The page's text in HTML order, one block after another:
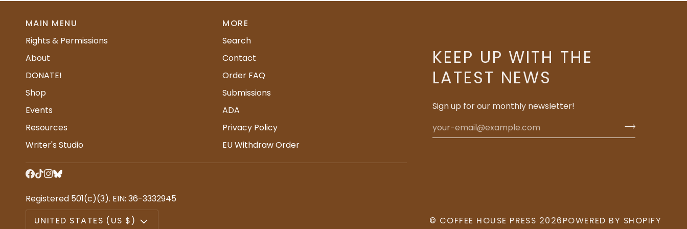
KEEP UP WITH THE
LATEST NEWS
Sign up for our monthly newsletter!
MAIN MENU
Rights & Permissions
About
DONATE!
Shop
Events
Resources
Writer's Studio
MORE
Search
Contact
Order FAQ
Submissions
ADA
Privacy Policy
EU Withdraw Order
Registered 501(c)(3). EIN: 36-3332945
CURRENCY
UNITED STATES (US $) © COFFEE HOUSE PRESS 2026POWERED BY SHOPIFY